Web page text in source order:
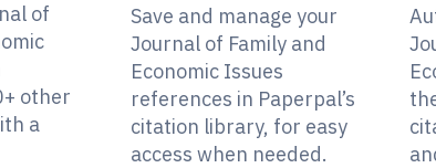
of
other
a
Save and manage your
Journal of Family and
Economic Issues
references in Paperpal’s
citation library, for easy
access when needed.